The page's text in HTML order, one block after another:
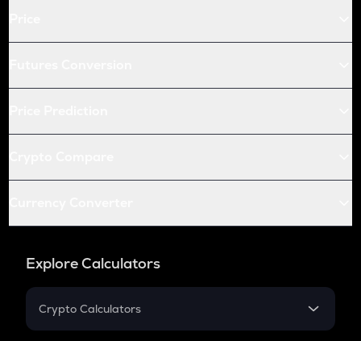
Explore Calculators
Crypto Calculators
Crypto SIP Calculator